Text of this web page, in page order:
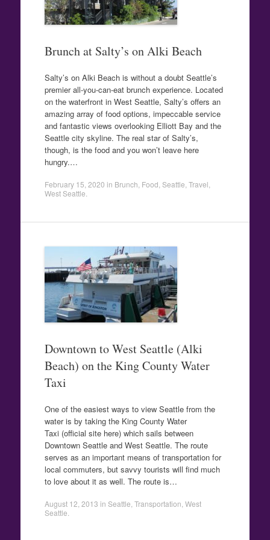
Brunch at Salty’s on Alki Beach
Salty’s on Alki Beach is without a doubt Seattle’s
premier all-you-can-eat brunch experience. Located
on the waterfront in West Seattle, Salty’s offers an
amazing array of food options, impeccable service
and fantastic views overlooking Elliott Bay and the
Seattle city skyline. The real star of Salty’s,
though, is the food and you won’t leave here
hungry.…
February 15, 2020 in Brunch Food Seattle Travel
West Seattle
Downtown to West Seattle (Alki
Beach) on the King County Water
Taxi
One of the easiest ways to view Seattle from the
water is by taking the King County Water
Taxi (official site here) which sails between
Downtown Seattle and West Seattle. The route
serves as an important means of transportation for
local commuters, but savvy tourists will find much
to love about it as well. The route is…
August 12, 2013 in Seattle Transportation West
Seattle